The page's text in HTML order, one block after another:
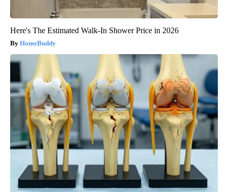
Here's The Estimated Walk-In Shower Price in 2026
HomeBuddy